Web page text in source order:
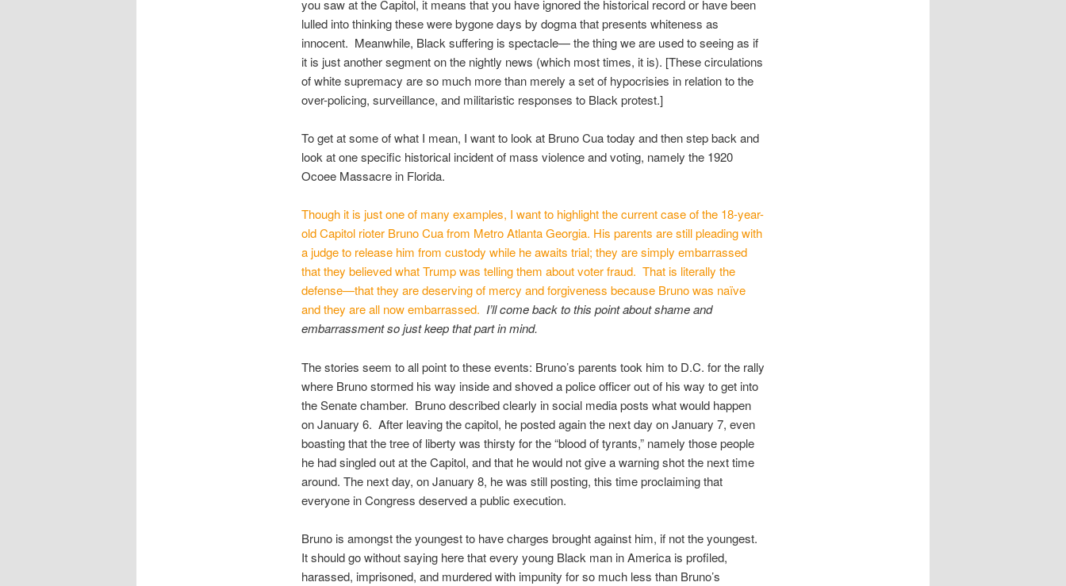
you saw at the Capitol, it means that you have ignored the historical record or have been
lulled into thinking these were bygone days by dogma that presents whiteness as
innocent. Meanwhile, Black suffering is spectacle— the thing we are used to seeing as if
it is just another segment on the nightly news (which most times, it is). [These circulations
of white supremacy are so much more than merely a set of hypocrisies in relation to the
over-policing, surveillance, and militaristic responses to Black protest.]
To get at some of what I mean, I want to look at Bruno Cua today and then step back and
look at one specific historical incident of mass violence and voting, namely the 1920
Ocoee Massacre in Florida.
Though it is just one of many examples, I want to highlight the current case of the 18-year-
old Capitol rioter Bruno Cua from Metro Atlanta Georgia. His parents are still pleading with
a judge to release him from custody while he awaits trial; they are simply embarrassed
that they believed what Trump was telling them about voter fraud. That is literally the
defense—that they are deserving of mercy and forgiveness because Bruno was naïve
and they are all now embarrassed. I’ll come back to this point about shame and
embarrassment so just keep that part in mind.
The stories seem to all point to these events: Bruno’s parents took him to D.C. for the rally
where Bruno stormed his way inside and shoved a police officer out of his way to get into
the Senate chamber. Bruno described clearly in social media posts what would happen
on January 6. After leaving the capitol, he posted again the next day on January 7, even
boasting that the tree of liberty was thirsty for the “blood of tyrants,” namely those people
he had singled out at the Capitol, and that he would not give a warning shot the next time
around. The next day, on January 8, he was still posting, this time proclaiming that
everyone in Congress deserved a public execution.
Bruno is amongst the youngest to have charges brought against him, if not the youngest.
It should go without saying here that every young Black man in America is profiled,
harassed, imprisoned, and murdered with impunity for so much less than Bruno’s